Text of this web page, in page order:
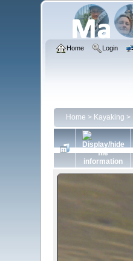
Home Login
Home > Kayaking >